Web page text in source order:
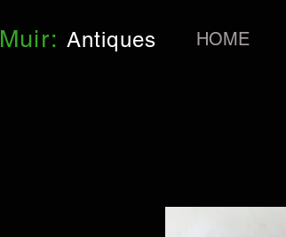
Muir: Antiques HOME